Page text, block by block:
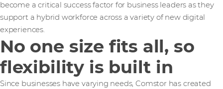
become a critical success factor for business leaders as they
support a hybrid workforce across a variety of new digital
experiences.
No one size fits all, so
flexibility is built in
Since businesses have varying needs, Comstor has created